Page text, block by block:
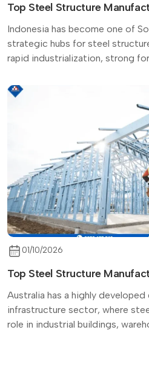
Top Steel Structure
Indonesia has become one of
strategic hubs for steel
rapid industrialization, strong
01/10/2026
Top Steel Structure
Australia has a highly
infrastructure sector, where
role in industrial buildings,